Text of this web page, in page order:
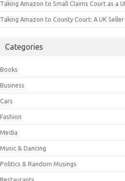
Taking Amazon to Small Claims Court as a
Taking Amazon to County Court: A UK
Categories
Books
Business
Cars
Fashion
Media
Music & Dancing
Politics & Random Musings
Restaurants